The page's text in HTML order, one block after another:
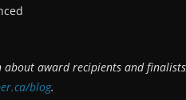
award recipients and
blog.